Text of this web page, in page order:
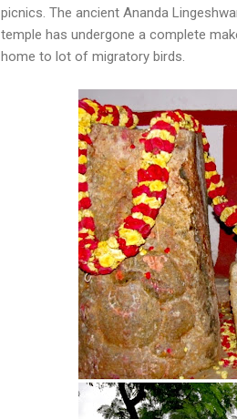
picnics. The ancient Ananda
temple has undergone a complete
home to lot of migratory birds.